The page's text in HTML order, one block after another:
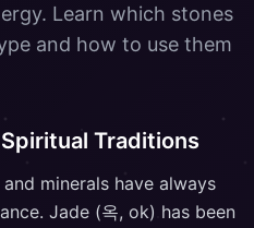
Learn which stones
and how to use them
Traditions
minerals have always
Jade (옥, ok) has been